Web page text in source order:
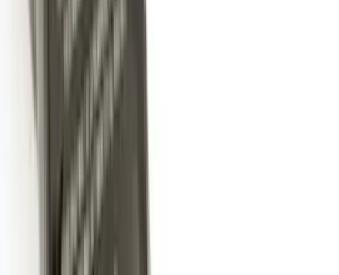
2020 Chrome V8 Badge